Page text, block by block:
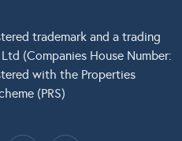
trademark and a trading
(Companies House Number:
with the Properties
(PRS)